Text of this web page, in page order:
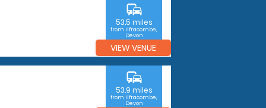
commute
53.5 miles
from Ilfracombe,
Devon
VIEW VENUE
commute
53.9 miles
from Ilfracombe,
Devon